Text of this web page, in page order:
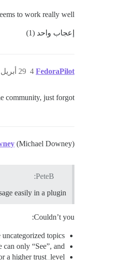
to work really well!
إعجاب واحد (1)
FedoraPilot 29 أبريل 2016، 1:16ص 4
community, just forgot..
(Michael Downey)
PeteB:
easily in a plugin?
Couldn’t you:
topics,
can only “See”, and
a higher trust_level?